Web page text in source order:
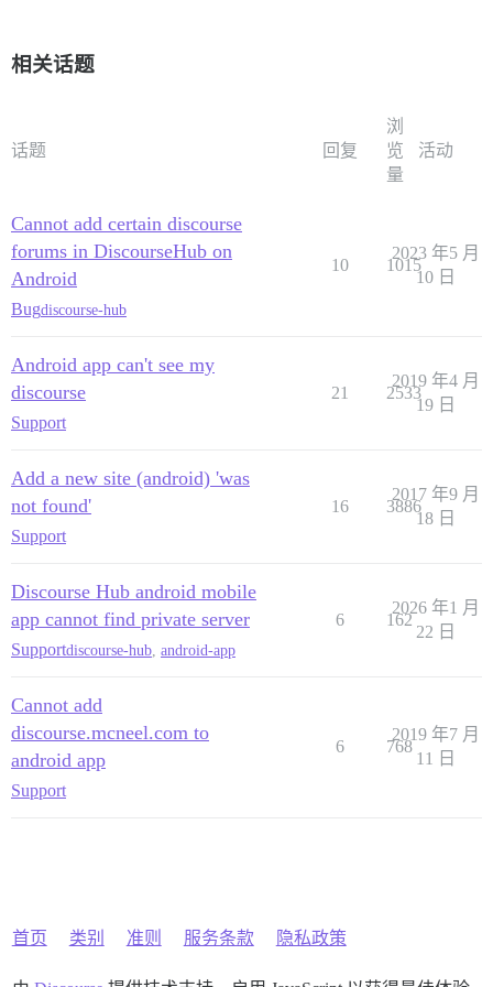
相关话题
话题 回复
浏
览
量
活动
Cannot add certain discourse
forums in DiscourseHub on
Android
Bugdiscourse-hub
10 1015
2023 年5 月
10 日
Android app can't see my
discourse
Support
21 2533
2019 年4 月
19 日
Add a new site (android) 'was
not found'
Support
16 3886
2017 年9 月
18 日
Discourse Hub android mobile
app cannot find private server
Supportdiscourse-hub android-app
6 162
2026 年1 月
22 日
Cannot add
discourse.mcneel.com to
android app
Support
6 768
2019 年7 月
11 日
首页 类别 准则 服务条款 隐私政策